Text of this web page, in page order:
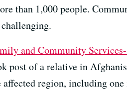
than 1,000 people.
and Community
post of a relative in
region, including